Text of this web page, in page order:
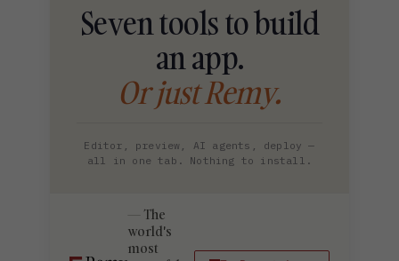
Seven tools to build
an app.
Or just Remy.
Editor, preview, AI agents, deploy —
all in one tab. Nothing to install.
The
world's
most